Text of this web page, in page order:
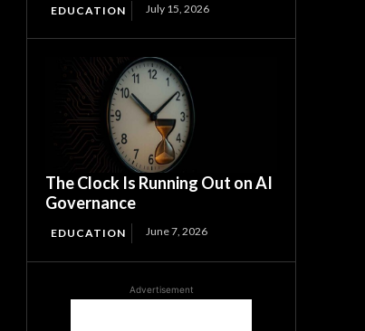
EDUCATION July 15, 2026
The Clock Is Running Out on AI
Governance
EDUCATION June 7, 2026
Advertisement